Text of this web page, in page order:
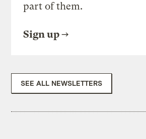
part of them.
Sign up
SEE ALL NEWSLETTERS